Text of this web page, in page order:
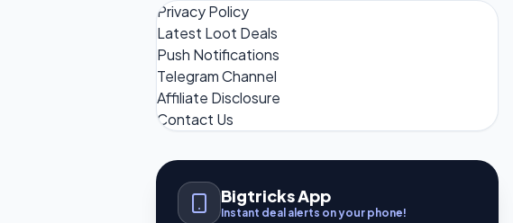
Privacy Policy
Latest Loot Deals
Push Notifications
Telegram Channel
Affiliate Disclosure
Contact Us
Bigtricks App
Instant deal alerts on your phone!